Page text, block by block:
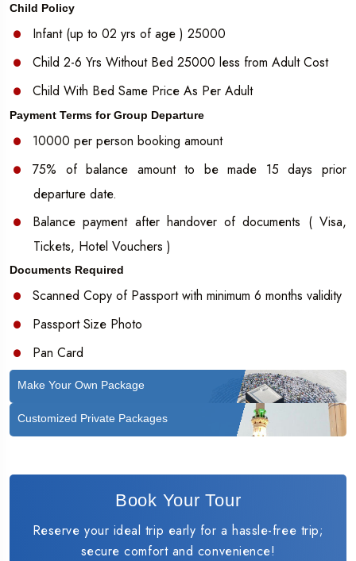
Child Policy
Infant (up to 02 yrs of age ) 25000
Child 2-6 Yrs Without Bed 25000 less from Adult Cost
Child With Bed Same Price As Per Adult
Payment Terms for Group Departure
10000 per person booking amount
75% of balance amount to be made 15 days prior
departure date.
Balance payment after handover of documents ( Visa,
Tickets, Hotel Vouchers )
Documents Required
Scanned Copy of Passport with minimum 6 months validity
Passport Size Photo
Pan Card
Make Your Own Package
Customized Private Packages
Book Your Tour
Reserve your ideal trip early for a hassle-free trip;
secure comfort and convenience!